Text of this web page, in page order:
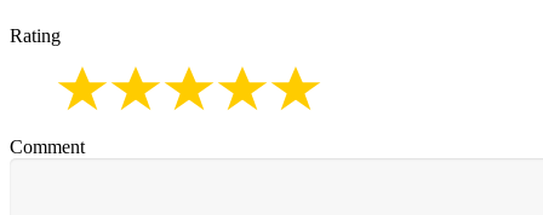
Rating
Comment